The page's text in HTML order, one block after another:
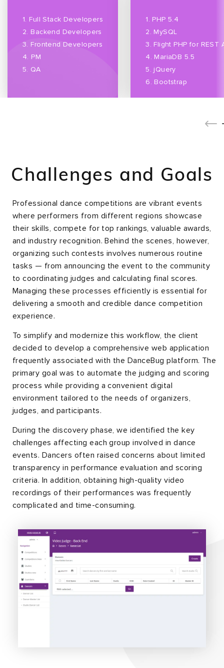
1. Full Stack Developers
2. Backend Developers
3. Frontend Developers
4. PM
5. QA
1. PHP 5.4
2. MySQL
3. Flight PHP for REST
4. MariaDB 5.5
5. jQuery
6. Bootstrap
Challenges and Goals
Professional dance competitions are vibrant events
where performers from different regions showcase
their skills, compete for top rankings, valuable awards,
and industry recognition. Behind the scenes, however,
organizing such contests involves numerous routine
tasks — from announcing the event to the community
to coordinating judges and calculating final scores.
Managing these processes efficiently is essential for
delivering a smooth and credible dance competition
experience.
To simplify and modernize this workflow, the client
decided to develop a comprehensive web application
frequently associated with the DanceBug platform. The
primary goal was to automate the judging and scoring
process while providing a convenient digital
environment tailored to the needs of organizers,
judges, and participants.
During the discovery phase, we identified the key
challenges affecting each group involved in dance
events. Dancers often raised concerns about limited
transparency in performance evaluation and scoring
criteria. In addition, obtaining high-quality video
recordings of their performances was frequently
complicated and time-consuming.